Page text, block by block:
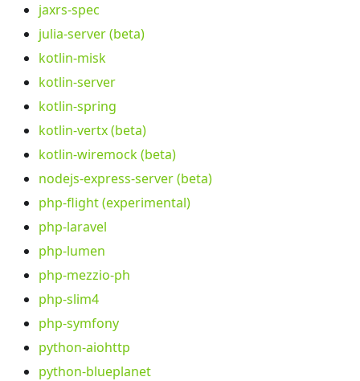
jaxrs-spec
julia-server (beta)
kotlin-misk
kotlin-server
kotlin-spring
kotlin-vertx (beta)
kotlin-wiremock (beta)
nodejs-express-server (beta)
php-flight (experimental)
php-laravel
php-lumen
php-mezzio-ph
php-slim4
php-symfony
python-aiohttp
python-blueplanet